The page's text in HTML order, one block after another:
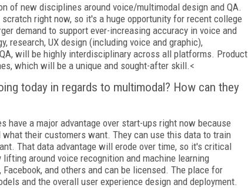
of new disciplines around voice/multimodal design and QA.
right now, so it's a huge opportunity for recent college
demand to support ever-increasing accuracy in voice and
research, UX design (including voice and graphic),
will be highly interdisciplinary across all platforms. Product
which will be a unique and sought-after skill.<
today in regards to multimodal? How can they
have a major advantage over start-ups right now because
their customers want. They can use this data to train
That data advantage will erode over time, so it's critical
around voice recognition and machine learning
and others and can be licensed. The place for
and the overall user experience design and deployment.